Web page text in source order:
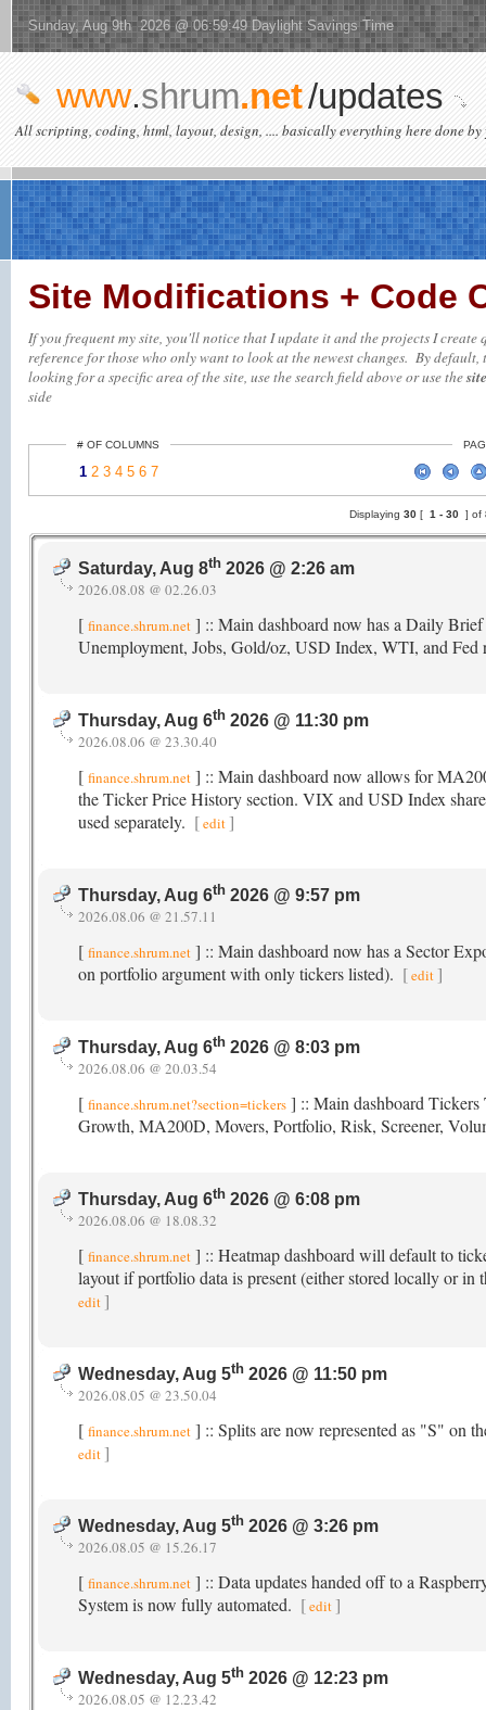
Sunday, Aug 9th 2026 @ 06:59:49 Daylight Savings Time
www.shrum.net/updates
All scripting, coding, html, layout, design, .... basically everything here done by
Site Modifications + Code
If you frequent my site, you'll notice that I update it and the projects I
reference for those who only want to look at the newest changes. By
looking for a specific area of the site, use the search field above or use the
side
# OF COLUMNS
1 2 3 4 5 6 7
Displaying 30 [ 1 - 30 ] of
Saturday, Aug 8th 2026 @ 2:26 am
2026.08.08 @ 02.26.03
[ finance.shrum.net ] :: Main dashboard now has a Daily
Unemployment, Jobs, Gold/oz, USD Index, WTI, and Fed
Thursday, Aug 6th 2026 @ 11:30 pm
2026.08.06 @ 23.30.40
[ finance.shrum.net ] :: Main dashboard now allows for
the Ticker Price History section. VIX and USD Index
used separately. [edit]
Thursday, Aug 6th 2026 @ 9:57 pm
2026.08.06 @ 21.57.11
[ finance.shrum.net ] :: Main dashboard now has a Sector
on portfolio argument with only tickers listed). [edit ]
Thursday, Aug 6th 2026 @ 8:03 pm
2026.08.06 @ 20.03.54
[ finance.shrum.net?section=tickers ] :: Main dashboard
Growth, MA200D, Movers, Portfolio, Risk, Screener,
Thursday, Aug 6th 2026 @ 6:08 pm
2026.08.06 @ 18.08.32
[ finance.shrum.net ] :: Heatmap dashboard will default to
layout if portfolio data is present (either stored locally or
edit ]
Wednesday, Aug 5th 2026 @ 11:50 pm
2026.08.05 @ 23.50.04
[ finance.shrum.net ] :: Splits are now represented as "S" on
edit]
Wednesday, Aug 5th 2026 @ 3:26 pm
2026.08.05 @ 15.26.17
[ finance.shrum.net ] :: Data updates handed off to a
System is now fully automated. [edit ]
Wednesday, Aug 5th 2026 @ 12:23 pm
2026.08.05 @ 12.23.42